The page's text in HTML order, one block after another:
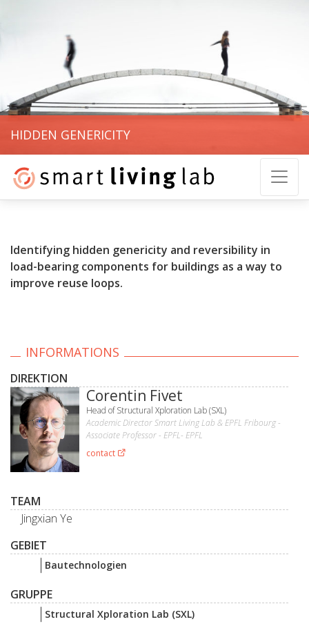
HIDDEN GENERICITY
Identifying hidden genericity and reversibility in
load-bearing components for buildings as a way to
improve reuse loops.
INFORMATIONS
DIREKTION
Corentin Fivet
Head of Structural Xploration Lab (SXL)
Academic Director Smart Living Lab & EPFL Fribourg -
Associate Professor - EPFL- EPFL
contact
TEAM
Jingxian Ye
GEBIET
Bautechnologien
GRUPPE
Structural Xploration Lab (SXL)